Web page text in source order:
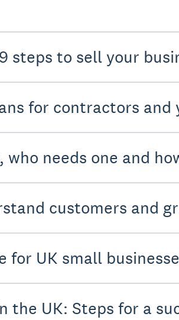
steps to sell your
for contractors and
needs one and
customers and
for UK small
the UK: Steps for a